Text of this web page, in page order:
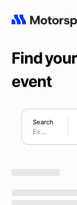
Find
event
Search